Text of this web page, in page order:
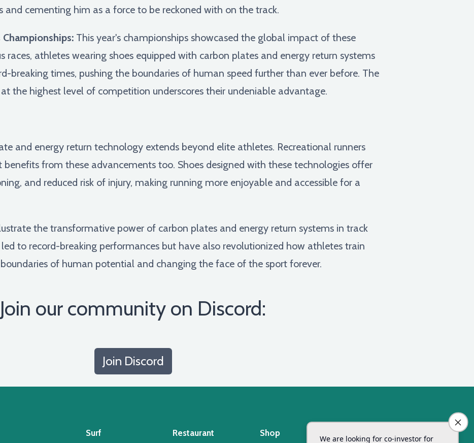
and cementing him as a force to be reckoned with on the track.
This year's championships showcased the global impact of these
races, athletes wearing shoes equipped with carbon plates and energy return systems
breaking times, pushing the boundaries of human speed further than ever before. The
the highest level of competition underscores their undeniable advantage.
and energy return technology extends beyond elite athletes. Recreational runners
benefits from these advancements too. Shoes designed with these technologies offer
and reduced risk of injury, making running more enjoyable and accessible for a
the transformative power of carbon plates and energy return systems in track
to record-breaking performances but have also revolutionized how athletes train
of human potential and changing the face of the sport forever.
Join our community on Discord:
Join Discord
Surf Restaurant Shop